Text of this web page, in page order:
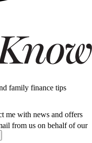
family finance tips
me with news and offers
from us on behalf of our